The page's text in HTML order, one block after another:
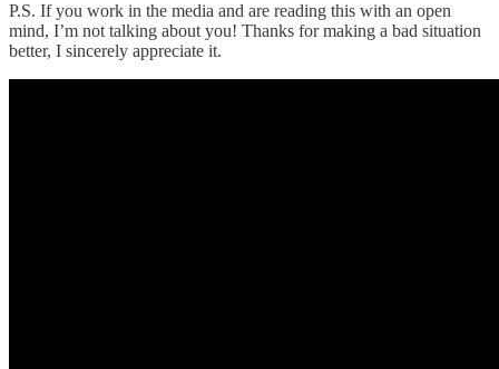
P.S. If you work in the media and are reading this with an open
mind, I’m not talking about you! Thanks for making a bad situation
better, I sincerely appreciate it.